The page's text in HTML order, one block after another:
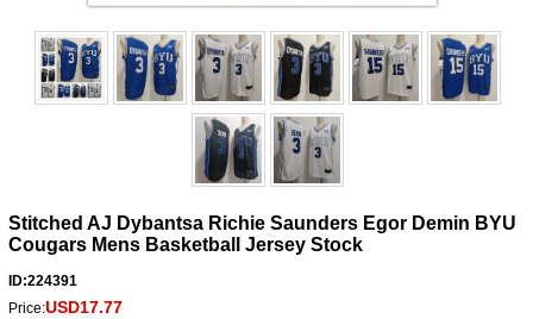
Stitched AJ Dybantsa Richie Saunders Egor Demin BYU
Cougars Mens Basketball Jersey Stock
ID:224391
Price:USD17.77